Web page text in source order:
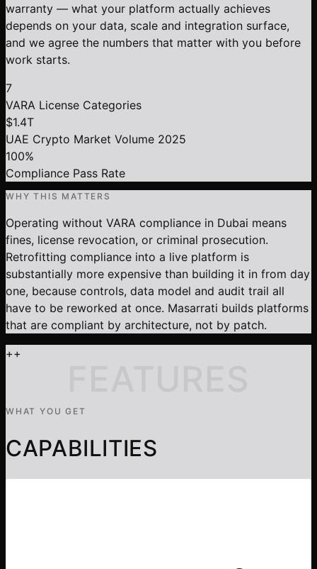
warranty — what your platform actually achieves
depends on your data, scale and integration surface,
and we agree the numbers that matter with you before
work starts.
7
VARA License Categories
$1.4T
UAE Crypto Market Volume 2025
100%
Compliance Pass Rate
WHY THIS MATTERS
Operating without VARA compliance in Dubai means
fines, license revocation, or criminal prosecution.
Retrofitting compliance into a live platform is
substantially more expensive than building it in from day
one, because controls, data model and audit trail all
have to be reworked at once. Masarrati builds platforms
that are compliant by architecture, not by patch.
++
WHAT YOU GET
CAPABILITIES